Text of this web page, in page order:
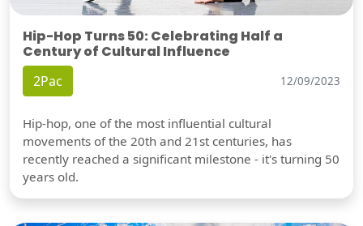
Hip-Hop Turns 50: Celebrating Half a
Century of Cultural Influence
2Pac 12/09/2023
Hip-hop, one of the most influential cultural
movements of the 20th and 21st centuries, has
recently reached a significant milestone - it's turning 50
years old.